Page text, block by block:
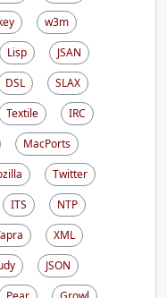
w3m
Lisp
JSAN
DSL
SLAX
Textile
IRC
MacPorts
Twitter
ITS
NTP
XML
JSON